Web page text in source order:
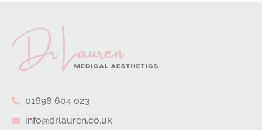
01698 604 023
info@drlauren.co.uk